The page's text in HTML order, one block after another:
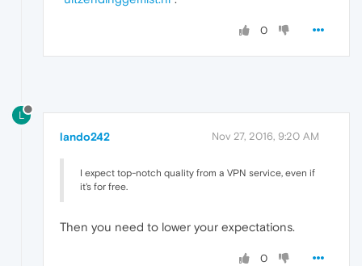
0
L
lando242 Nov 27, 2016, 9:20 AM
I expect top-notch quality from a VPN service, even if
it's for free.
Then you need to lower your expectations.
0